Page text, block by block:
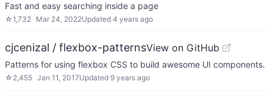
Fast and easy searching inside a page
☆1,732 Mar 24, 2022Updated 4 years ago
cjcenizal / flexbox-patternsView on GitHub
Patterns for using flexbox CSS to build awesome UI components.
☆ 2,455 Jan 11, 2017Updated 9 years ago